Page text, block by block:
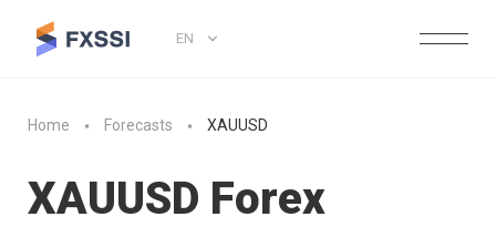
EN
Home Forecasts XAUUSD
XAUUSD Forex